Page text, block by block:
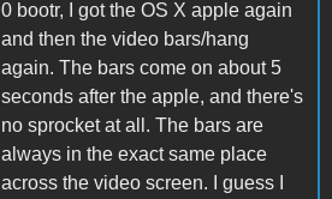
0 bootr, I got the OS X apple again
and then the video bars/hang
again. The bars come on about 5
seconds after the apple, and there's
no sprocket at all. The bars are
always in the exact same place
across the video screen. I guess I